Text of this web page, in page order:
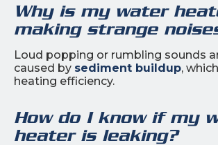
Why is my water
making strange
Loud popping or rumbling sounds
caused by sediment buildup,
heating efficiency.
How do I know if my
heater is leaking?